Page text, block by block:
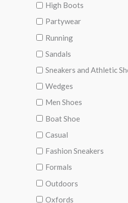
High Boots
Partywear
Running
Sandals
Sneakers and Athletic
Wedges
Men Shoes
Boat Shoe
Casual
Fashion Sneakers
Formals
Outdoors
Oxfords